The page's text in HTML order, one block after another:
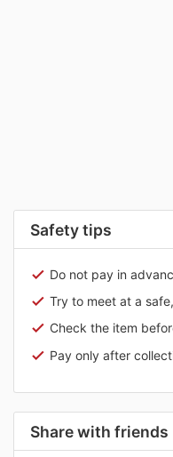
Safety tips
Do not pay in
Try to meet at a
Check the item
Pay only after
Share with friends